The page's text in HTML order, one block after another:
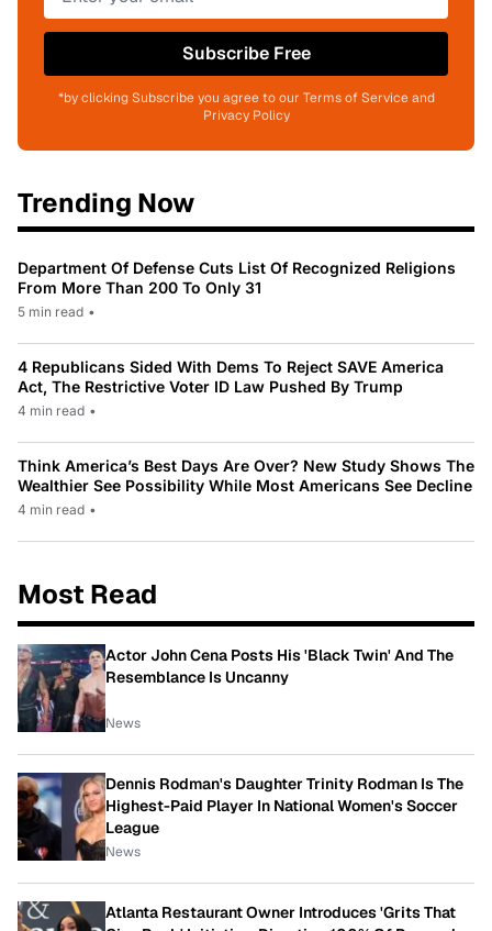
Subscribe Free
*by clicking Subscribe you agree to our Terms of Service and
Privacy Policy
Trending Now
Department Of Defense Cuts List Of Recognized Religions
From More Than 200 To Only 31
5 min read •
4 Republicans Sided With Dems To Reject SAVE America
Act, The Restrictive Voter ID Law Pushed By Trump
4 min read •
Think America’s Best Days Are Over? New Study Shows The
Wealthier See Possibility While Most Americans See Decline
4 min read •
Most Read
Actor John Cena Posts His 'Black Twin' And The
Resemblance Is Uncanny
News
Dennis Rodman's Daughter Trinity Rodman Is The
Highest-Paid Player In National Women's Soccer
League
News
Atlanta Restaurant Owner Introduces 'Grits That